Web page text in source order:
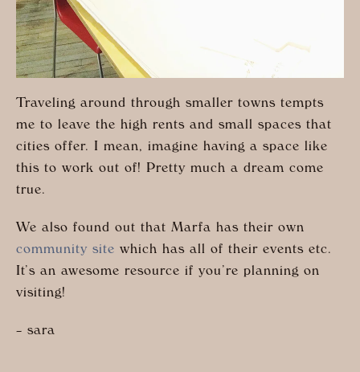
Traveling around through smaller towns tempts
me to leave the high rents and small spaces that
cities offer. I mean, imagine having a space like
this to work out of! Pretty much a dream come
true.
We also found out that Marfa has their own
community site which has all of their events etc.
It’s an awesome resource if you’re planning on
visiting!
– sara